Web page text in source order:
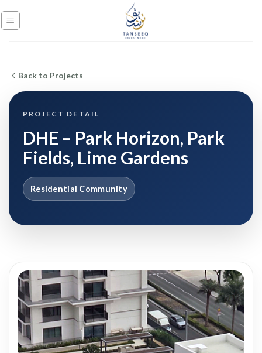
to
Back to Projects
PROJECT DETAIL
DHE – Park Horizon, Park
Fields, Lime Gardens
Residential Community